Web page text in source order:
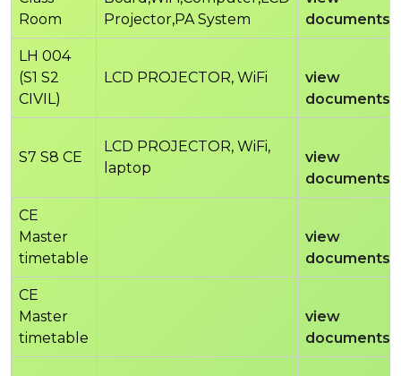
Room
Projector,PA System
documents
LH 004
(S1 S2
CIVIL)
LCD PROJECTOR, WiFi
view
documents
S7 S8 CE
LCD PROJECTOR, WiFi,
laptop
view
documents
CE
Master
timetable
view
documents
CE
Master
timetable
view
documents